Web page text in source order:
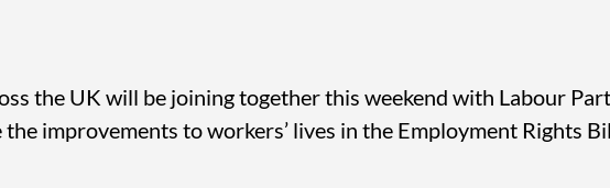
the UK will be joining together this weekend with Labour
improvements to workers’ lives in the Employment Rights